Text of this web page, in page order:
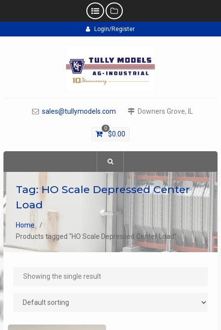
to
Login/Register
sales@tullymodels.com Downers Grove, IL
0
$0.00
Tag:HO Scale Depressed Center
Load
Home
Products tagged “HO Scale Depressed Center Load”
Showing the single result